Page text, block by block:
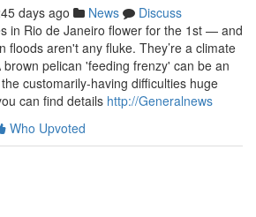
days ago News
Discuss
in Rio de Janeiro flower for the 1st — and
aren't any fluke. They’re a climate
pelican 'feeding frenzy' can be an
customarily-having difficulties huge
can find details http://Generalnews
Who Upvoted